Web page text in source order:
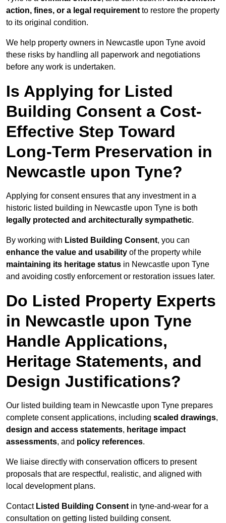
action, fines, or a legal requirement to restore the property
to its original condition.
We help property owners in Newcastle upon Tyne avoid
these risks by handling all paperwork and negotiations
before any work is undertaken.
Is Applying for Listed
Building Consent a Cost-
Effective Step Toward
Long-Term Preservation in
Newcastle upon Tyne?
Applying for consent ensures that any investment in a
historic listed building in Newcastle upon Tyne is both
legally protected and architecturally sympathetic.
By working with Listed Building Consent, you can
enhance the value and usability of the property while
maintaining its heritage status in Newcastle upon Tyne
and avoiding costly enforcement or restoration issues later.
Do Listed Property Experts
in Newcastle upon Tyne
Handle Applications,
Heritage Statements, and
Design Justifications?
Our listed building team in Newcastle upon Tyne prepares
complete consent applications, including scaled drawings,
design and access statements, heritage impact
assessments, and policy references.
We liaise directly with conservation officers to present
proposals that are respectful, realistic, and aligned with
local development plans.
Contact Listed Building Consent in tyne-and-wear for a
consultation on getting listed building consent.